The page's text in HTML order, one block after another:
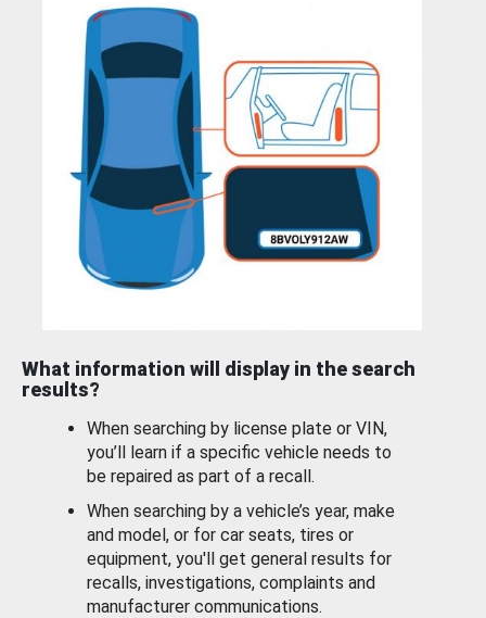
What information will display in the search
results?
When searching by license plate or VIN,
you’ll learn if a specific vehicle needs to
be repaired as part of a recall.
When searching by a vehicle’s year, make
and model, or for car seats, tires or
equipment, you'll get general results for
recalls, investigations, complaints and
manufacturer communications.